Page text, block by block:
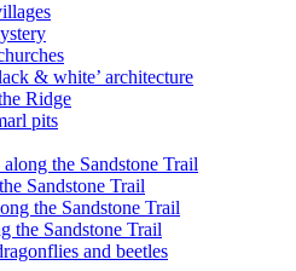
& white’ architecture
Ridge
pits
the Sandstone Trail
Sandstone Trail
the Sandstone Trail
the Sandstone Trail
and beetles